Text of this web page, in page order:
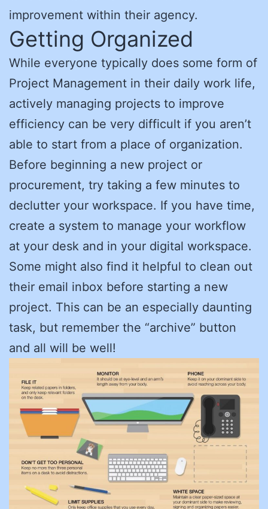
improvement within their agency.
Getting Organized
While everyone typically does some form of
Project Management in their daily work life,
actively managing projects to improve
efficiency can be very difficult if you aren’t
able to start from a place of organization.
Before beginning a new project or
procurement, try taking a few minutes to
declutter your workspace. If you have time,
create a system to manage your workflow
at your desk and in your digital workspace.
Some might also find it helpful to clean out
their email inbox before starting a new
project. This can be an especially daunting
task, but remember the “archive” button
and all will be well!